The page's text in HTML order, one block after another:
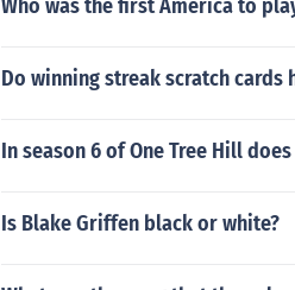
Who was the first America to
Do winning streak scratch cards
In season 6 of One Tree Hill
Is Blake Griffen black or white?